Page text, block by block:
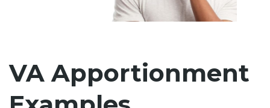
VA Apportionment